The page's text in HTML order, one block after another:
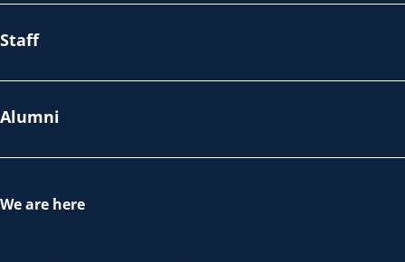
Staff
Alumni
We are here